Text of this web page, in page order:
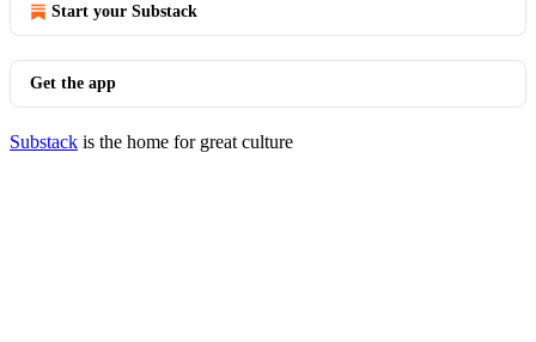
Start your Substack
Get the app
Substack is the home for great culture